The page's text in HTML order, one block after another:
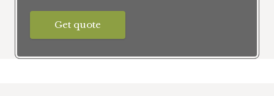
Get quote